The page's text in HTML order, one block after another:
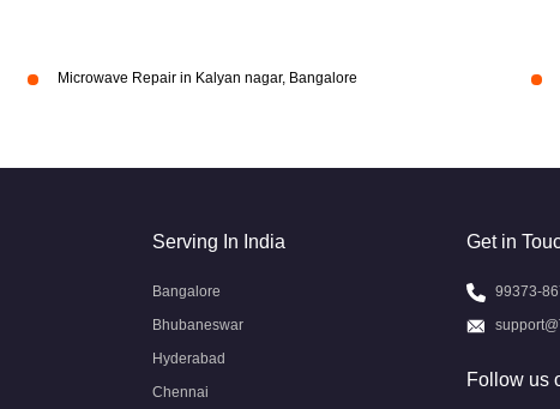
Microwave Repair in Kalyan nagar, Bangalore
Serving In India
Bangalore
Bhubaneswar
Hyderabad
Chennai
Get in
99373-
Follow us